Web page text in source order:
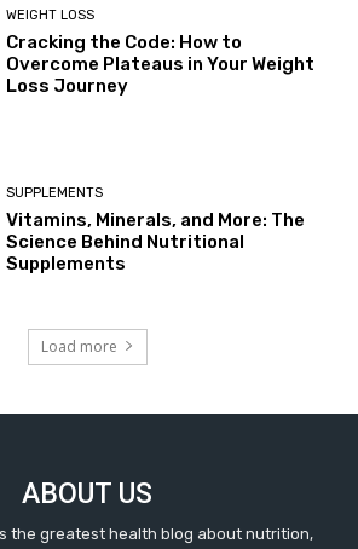
WEIGHT LOSS
Cracking the Code: How to
Overcome Plateaus in Your Weight
Loss Journey
SUPPLEMENTS
Vitamins, Minerals, and More: The
Science Behind Nutritional
Supplements
Load more
ABOUT US
the greatest health blog about nutrition,